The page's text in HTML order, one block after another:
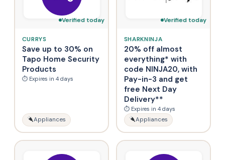
Verified today
CURRYS
Save up to 30% on
Tapo Home Security
Products
⏱ Expires in 4 days
Appliances
Verified today
SHARKNINJA
20% off almost
everything* with
code NINJA20, with
Pay-in-3 and get
free Next Day
Delivery**
⏱ Expires in 4 days
Appliances